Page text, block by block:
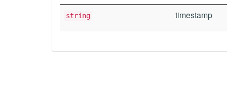
string timestamp